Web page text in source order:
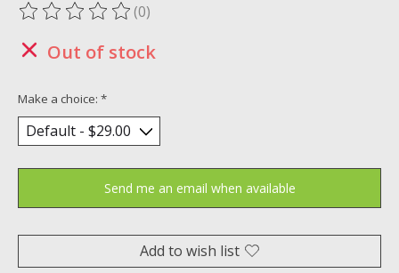
The rating of this product is
(0)
Out of stock
Make a choice: *
Send me an email when available
Add to wish list